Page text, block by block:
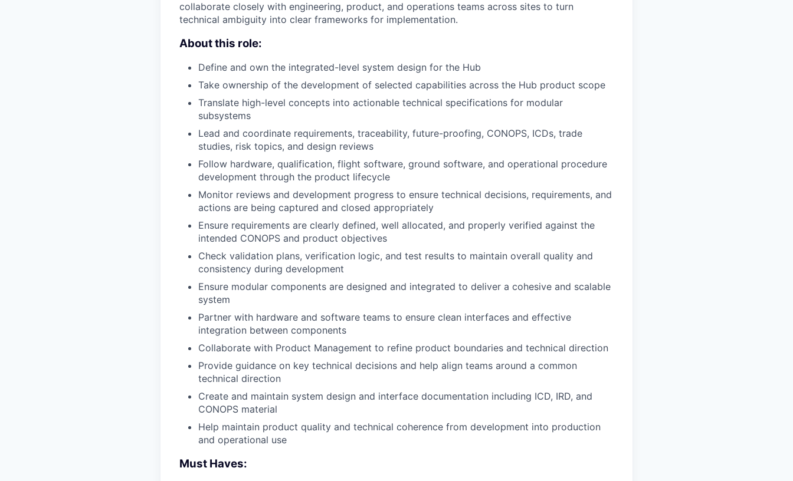
collaborate closely with engineering, product, and operations teams across sites to turn
technical ambiguity into clear frameworks for implementation.
About this role:
Define and own the integrated-level system design for the Hub
Take ownership of the development of selected capabilities across the Hub product scope
Translate high-level concepts into actionable technical specifications for modular
subsystems
Lead and coordinate requirements, traceability, future-proofing, CONOPS, ICDs, trade
studies, risk topics, and design reviews
Follow hardware, qualification, flight software, ground software, and operational procedure
development through the product lifecycle
Monitor reviews and development progress to ensure technical decisions, requirements, and
actions are being captured and closed appropriately
Ensure requirements are clearly defined, well allocated, and properly verified against the
intended CONOPS and product objectives
Check validation plans, verification logic, and test results to maintain overall quality and
consistency during development
Ensure modular components are designed and integrated to deliver a cohesive and scalable
system
Partner with hardware and software teams to ensure clean interfaces and effective
integration between components
Collaborate with Product Management to refine product boundaries and technical direction
Provide guidance on key technical decisions and help align teams around a common
technical direction
Create and maintain system design and interface documentation including ICD, IRD, and
CONOPS material
Help maintain product quality and technical coherence from development into production
and operational use
Must Haves: